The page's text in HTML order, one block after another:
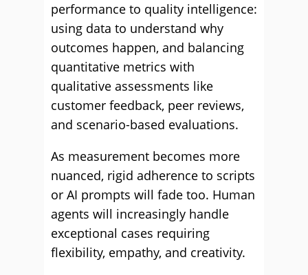
performance to quality intelligence:
using data to understand why
outcomes happen, and balancing
quantitative metrics with
qualitative assessments like
customer feedback, peer reviews,
and scenario-based evaluations.
As measurement becomes more
nuanced, rigid adherence to scripts
or AI prompts will fade too. Human
agents will increasingly handle
exceptional cases requiring
flexibility, empathy, and creativity.